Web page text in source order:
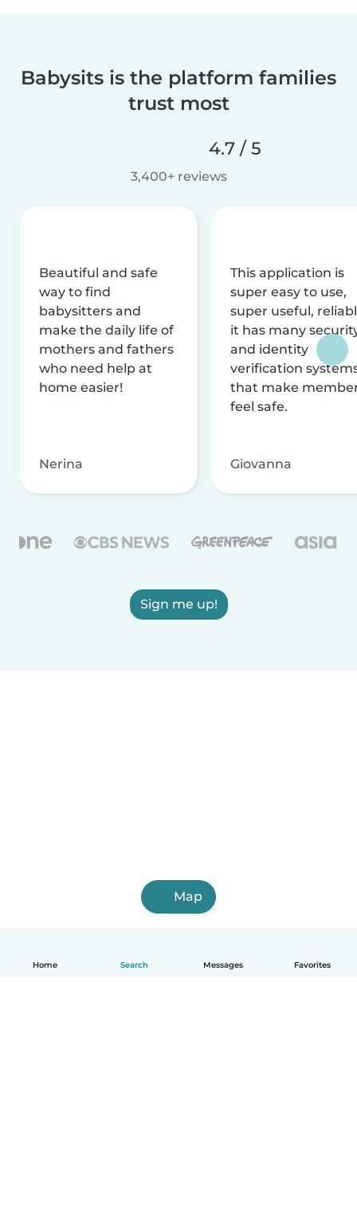
Home Search Messages Favorites
Babysits is the platform families
trust most
4.7 / 5
3,400+ reviews
Beautiful and safe
way to find
babysitters and
make the daily life of
mothers and fathers
who need help at
home easier!
Nerina
This application is
super easy to use,
super useful,
it has many
and identity
verification
that make
feel safe.
Giovanna
Sign me up!
Map